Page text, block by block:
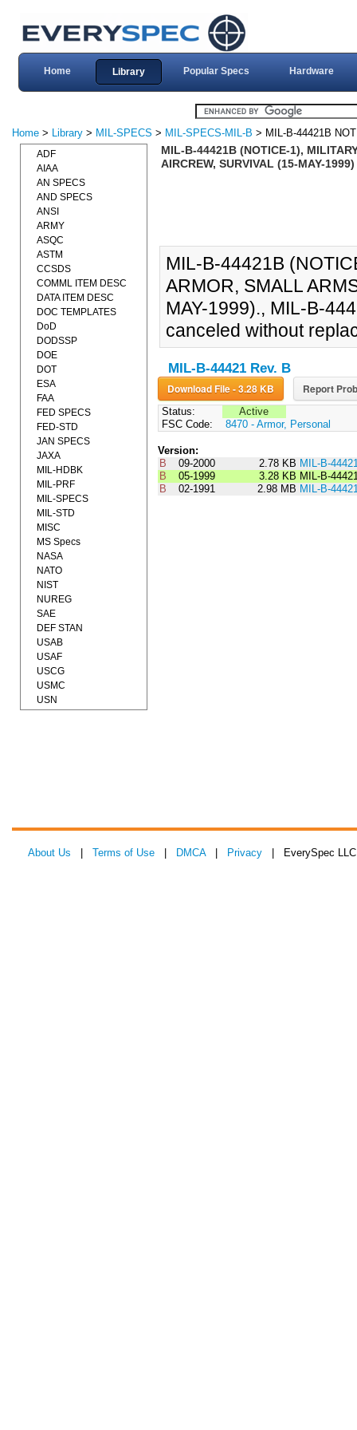
Home Library Popular Specs Hardware
Home > Library > MIL-SPECS > MIL-SPECS-MIL-B > MIL-B-44421B
MIL-B-44421B (NOTICE-1),
AIRCREW, SURVIVAL (15-MAY-1999)
MIL-B-44421B
ARMOR, SMALL
MAY-1999)., MIL-B-
canceled without
MIL-B-44421 Rev. B
Download File - 3.28 KB Report
Status:
Active
FSC Code:
8470 - Armor, Personal
Version:
B
09-2000 2.78 KB MIL-B-
B
05-1999 3.28 KB MIL-B-
B
02-1991 2.98 MB MIL-B-
ADF
AIAA
AN SPECS
AND SPECS
ANSI
ARMY
ASQC
ASTM
CCSDS
COMML ITEM DESC
DATA ITEM DESC
DOC TEMPLATES
DoD
DODSSP
DOE
DOT
ESA
FAA
FED SPECS
FED-STD
JAN SPECS
JAXA
MIL-HDBK
MIL-PRF
MIL-SPECS
MIL-STD
MISC
MS Specs
NASA
NATO
NIST
NUREG
SAE
DEF STAN
USAB
USAF
USCG
USMC
USN
About Us Terms of Use DMCA| Privacy | EverySpec